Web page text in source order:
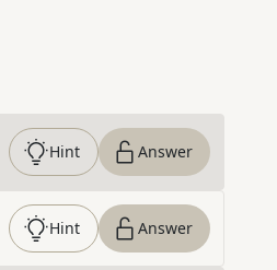
Hint Answer
Hint Answer